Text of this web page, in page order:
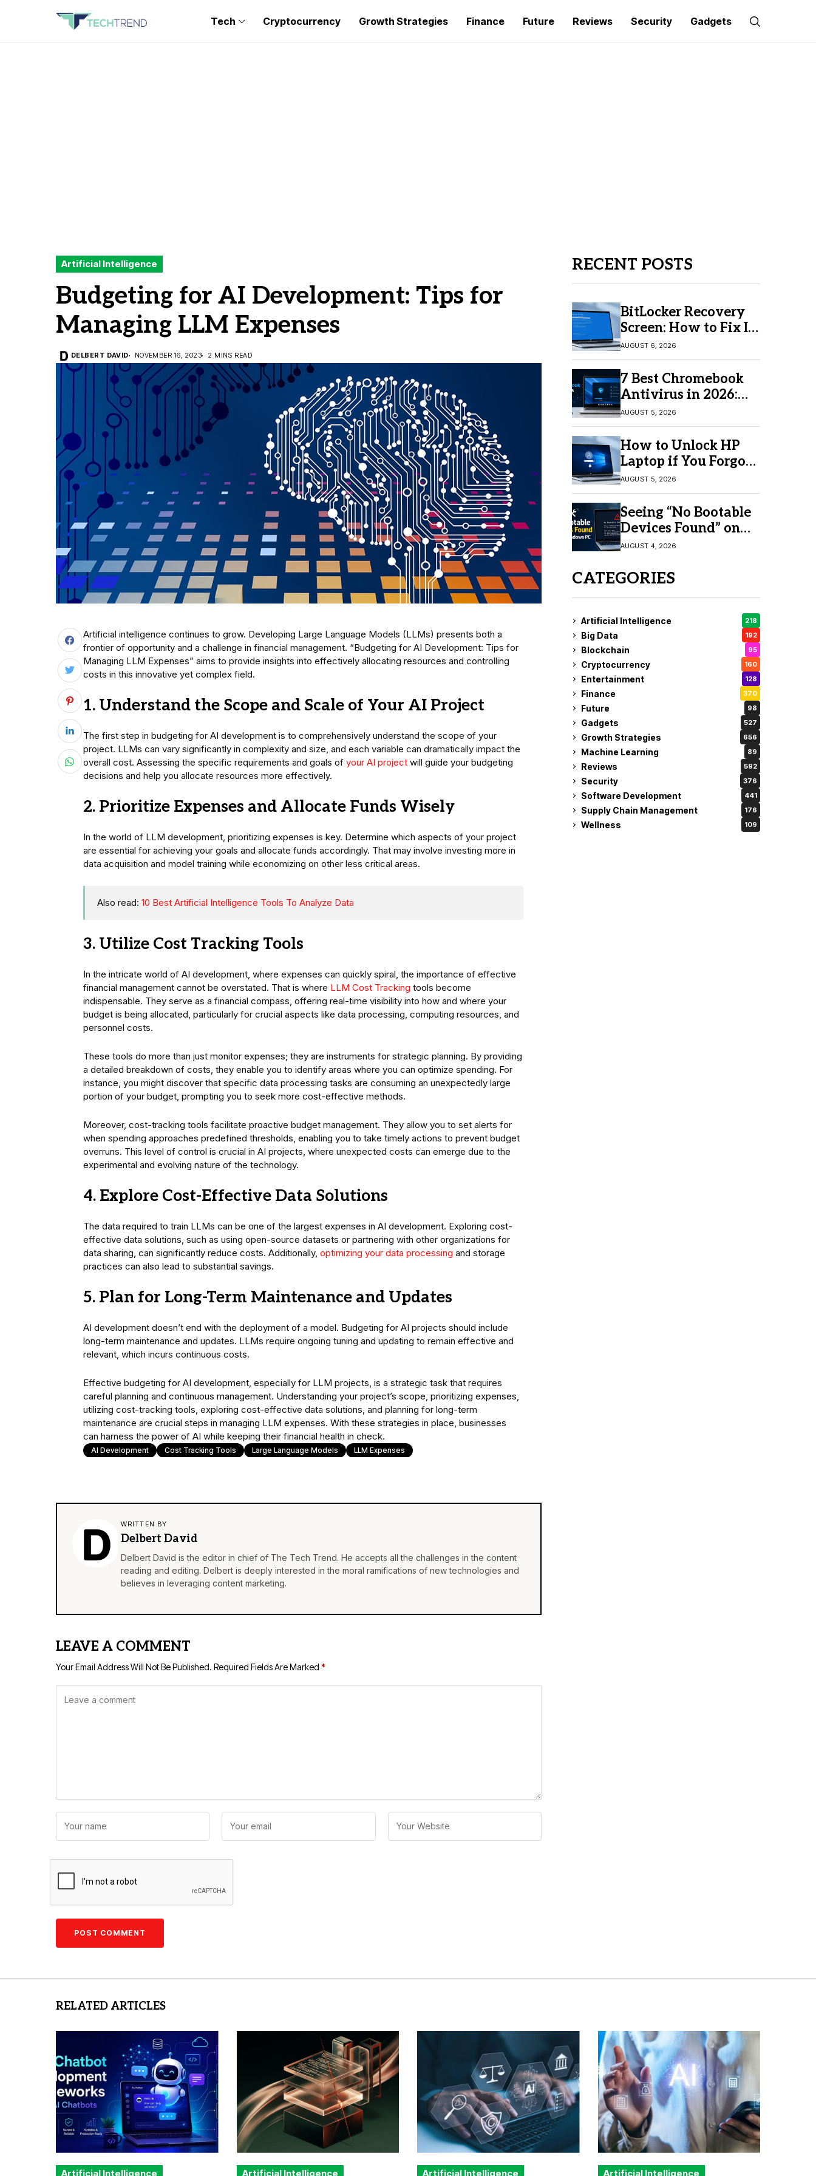
Tech Cryptocurrency Growth Strategies Finance Future Reviews Security Gadgets
Artificial Intelligence
Budgeting for AI Development: Tips for
Managing LLM Expenses
DELBERT DAVID NOVEMBER 16, 2023 2 MINS READ
Artificial intelligence continues to grow. Developing Large Language Models (LLMs) presents both a
frontier of opportunity and a challenge in financial management. “Budgeting for AI Development: Tips for
Managing LLM Expenses” aims to provide insights into effectively allocating resources and controlling
costs in this innovative yet complex field.
1. Understand the Scope and Scale of Your AI Project
The first step in budgeting for AI development is to comprehensively understand the scope of your
project. LLMs can vary significantly in complexity and size, and each variable can dramatically impact the
overall cost. Assessing the specific requirements and goals of your AI project will guide your budgeting
decisions and help you allocate resources more effectively.
2. Prioritize Expenses and Allocate Funds Wisely
In the world of LLM development, prioritizing expenses is key. Determine which aspects of your project
are essential for achieving your goals and allocate funds accordingly. That may involve investing more in
data acquisition and model training while economizing on other less critical areas.
Also read: 10 Best Artificial Intelligence Tools To Analyze Data
3. Utilize Cost Tracking Tools
In the intricate world of AI development, where expenses can quickly spiral, the importance of effective
financial management cannot be overstated. That is where LLM Cost Tracking tools become
indispensable. They serve as a financial compass, offering real-time visibility into how and where your
budget is being allocated, particularly for crucial aspects like data processing, computing resources, and
personnel costs.
These tools do more than just monitor expenses; they are instruments for strategic planning. By providing
a detailed breakdown of costs, they enable you to identify areas where you can optimize spending. For
instance, you might discover that specific data processing tasks are consuming an unexpectedly large
portion of your budget, prompting you to seek more cost-effective methods.
Moreover, cost-tracking tools facilitate proactive budget management. They allow you to set alerts for
when spending approaches predefined thresholds, enabling you to take timely actions to prevent budget
overruns. This level of control is crucial in AI projects, where unexpected costs can emerge due to the
experimental and evolving nature of the technology.
4. Explore Cost-Effective Data Solutions
The data required to train LLMs can be one of the largest expenses in AI development. Exploring cost-
effective data solutions, such as using open-source datasets or partnering with other organizations for
data sharing, can significantly reduce costs. Additionally, optimizing your data processing and storage
practices can also lead to substantial savings.
5. Plan for Long-Term Maintenance and Updates
AI development doesn’t end with the deployment of a model. Budgeting for AI projects should include
long-term maintenance and updates. LLMs require ongoing tuning and updating to remain effective and
relevant, which incurs continuous costs.
Effective budgeting for AI development, especially for LLM projects, is a strategic task that requires
careful planning and continuous management. Understanding your project’s scope, prioritizing expenses,
utilizing cost-tracking tools, exploring cost-effective data solutions, and planning for long-term
maintenance are crucial steps in managing LLM expenses. With these strategies in place, businesses
can harness the power of AI while keeping their financial health in check.
AI Development Cost Tracking Tools Large Language Models LLM Expenses
WRITTEN BY
Delbert David
Delbert David is the editor in chief of The Tech Trend. He accepts all the challenges in the content
reading and editing. Delbert is deeply interested in the moral ramifications of new technologies and
believes in leveraging content marketing.
LEAVE A COMMENT
Your Email Address Will Not Be Published. Required Fields Are Marked *
RECENT POSTS
BitLocker Recovery
Screen: How to Fix It
in Windows 11/10
AUGUST 6, 2026
7 Best Chromebook
Antivirus in 2026:
Which One Is Best?
AUGUST 5, 2026
How to Unlock HP
Laptop if You Forgot
Your Password
AUGUST 5, 2026
Seeing “No Bootable
Devices Found” on
Windows? Here’s the
AUGUST 4, 2026
CATEGORIES
Artificial Intelligence 218
Big Data 192
Blockchain 95
Cryptocurrency 160
Entertainment 128
Finance 370
Future 98
Gadgets 527
Growth Strategies 656
Machine Learning 89
Reviews 592
Security 376
Software Development 441
Supply Chain Management 176
Wellness 109
RELATED ARTICLES
Artificial Intelligence Artificial Intelligence Artificial Intelligence Artificial Intelligence